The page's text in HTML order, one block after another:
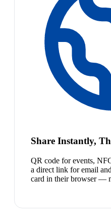
Share Instantly,
QR code for events,
a direct link for email
card in their browser —